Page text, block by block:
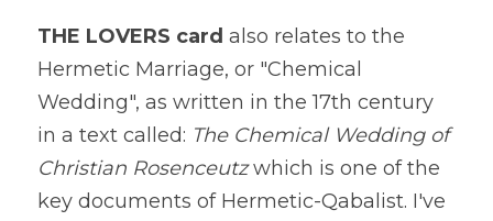
THE LOVERS card also relates to the
Hermetic Marriage, or "Chemical
Wedding", as written in the 17th century
in a text called: The Chemical Wedding of
Christian Rosenceutz which is one of the
key documents of Hermetic-Qabalist. I've